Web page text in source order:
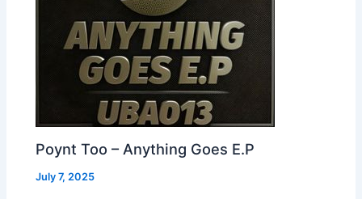
Poynt Too – Anything Goes E.P
July 7, 2025